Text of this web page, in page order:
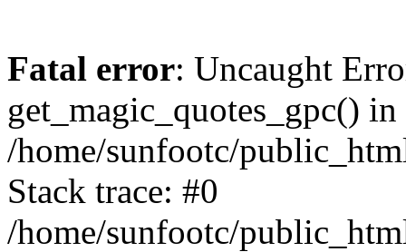
Fatal error: Uncaught
get_magic_quotes_gpc() in
/home/sunfootc/
Stack trace: #0
/home/sunfootc/